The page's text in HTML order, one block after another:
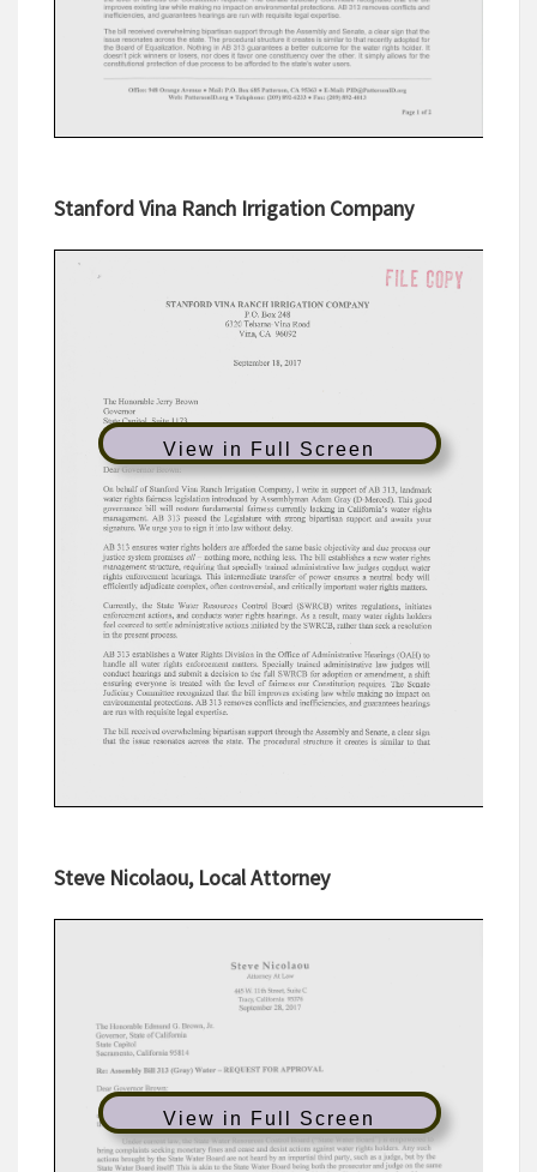
Stanford Vina Ranch Irrigation Company
View in Full Screen
Steve Nicolaou, Local Attorney
View in Full Screen